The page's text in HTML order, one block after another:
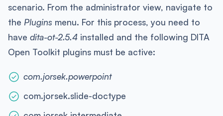
scenario. From the administrator view, navigate to
the Plugins menu. For this process, you need to
have dita-ot-2.5.4 installed and the following DITA
Open Toolkit plugins must be active:
com.jorsek.powerpoint
com.jorsek.slide-doctype